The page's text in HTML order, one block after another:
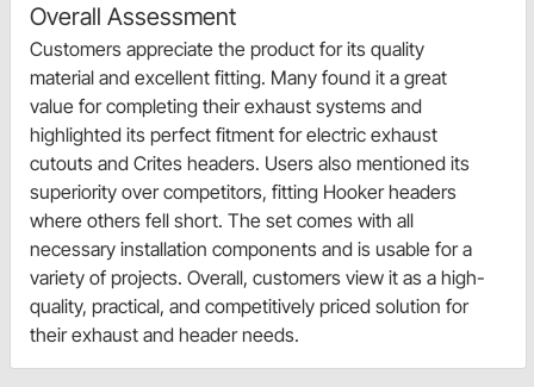
Overall Assessment
Customers appreciate the product for its quality
material and excellent fitting. Many found it a great
value for completing their exhaust systems and
highlighted its perfect fitment for electric exhaust
cutouts and Crites headers. Users also mentioned its
superiority over competitors, fitting Hooker headers
where others fell short. The set comes with all
necessary installation components and is usable for a
variety of projects. Overall, customers view it as a high-
quality, practical, and competitively priced solution for
their exhaust and header needs.